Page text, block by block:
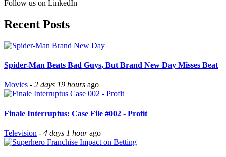
Follow us on LinkedIn
Recent Posts
Spider-Man Beats Bad Guys, But Brand New Day Misses Beat
Movies - 2 days 19 hours ago
Finale Interruptus: Case File #002 - Profit
Television - 4 days 1 hourago